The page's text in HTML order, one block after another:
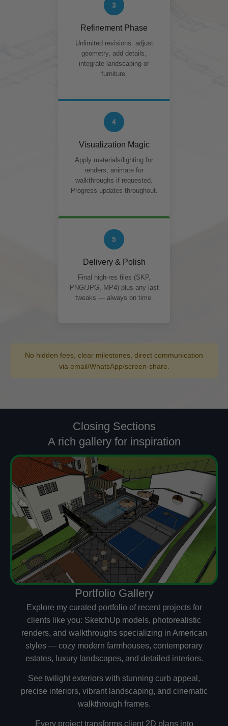
3
Refinement Phase
Unlimited revisions: adjust
geometry, add details,
integrate landscaping or
furniture.
4
Visualization Magic
Apply materials/lighting for
renders; animate for
walkthroughs if requested.
Progress updates throughout.
5
Delivery & Polish
Final high-res files (SKP,
PNG/JPG, MP4) plus any last
tweaks — always on time.
No hidden fees, clear milestones, direct communication
via email/WhatsApp/screen-share.
Closing Sections
A rich gallery for inspiration
Portfolio Gallery
Explore my curated portfolio of recent projects for
clients like you: SketchUp models, photorealistic
renders, and walkthroughs specializing in American
styles — cozy modern farmhouses, contemporary
estates, luxury landscapes, and detailed interiors.
See twilight exteriors with stunning curb appeal,
precise interiors, vibrant landscaping, and cinematic
walkthrough frames.
Every project transforms client 2D plans into